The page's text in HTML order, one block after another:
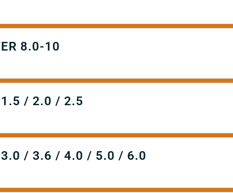
8.0-10
1.5 / 2.0 / 2.5
3.0 / 3.6 / 4.0 / 5.0 / 6.0